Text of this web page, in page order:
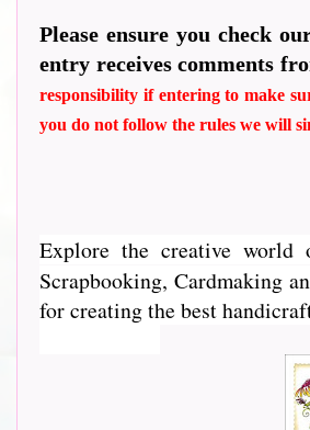
Please ensure you check
entry receives comments
responsibility if entering to make
you do not follow the rules we will
Explore the creative
Scrapbooking, Cardmaking
for creating the best